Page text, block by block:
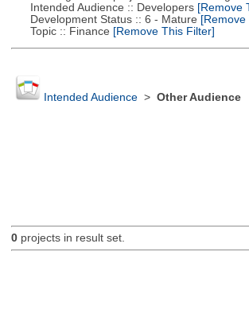
Intended Audience :: Developers[Remove
Development Status :: 6 - Mature [Remove
Topic :: Finance [Remove This Filter]
Intended Audience> Other Audience
0projects in result set.